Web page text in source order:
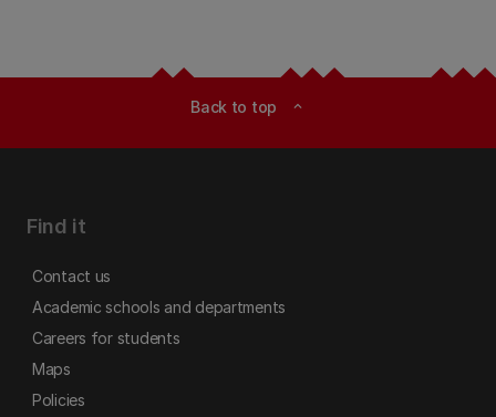
Back to top expand_less
Find it
Contact us
Academic schools and departments
Careers for students
Maps
Policies